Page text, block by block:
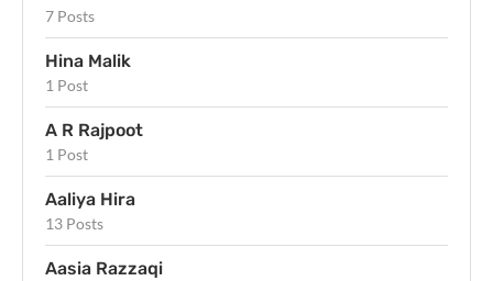
7 Posts
Hina Malik
1 Post
A R Rajpoot
1 Post
Aaliya Hira
13 Posts
Aasia Razzaqi